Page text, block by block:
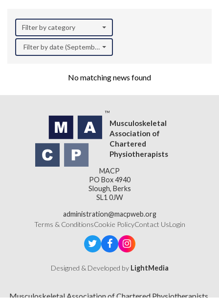
Filter by category
Filter by date (September 2023)
No matching news found
Musculoskeletal
Association of
Chartered
Physiotherapists
MACP
PO Box 4940
Slough, Berks
SL1 0JW
administration@macpweb.org
Terms & ConditionsCookie PolicyContact UsLogin
Designed & Developed by LightMedia
Musculoskeletal Association of Chartered Physiotherapists,